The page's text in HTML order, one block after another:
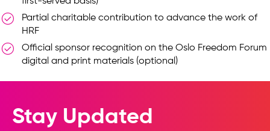
Partial charitable contribution to advance the work of
HRF
Official sponsor recognition on the Oslo Freedom Forum
digital and print materials (optional)
Stay Updated